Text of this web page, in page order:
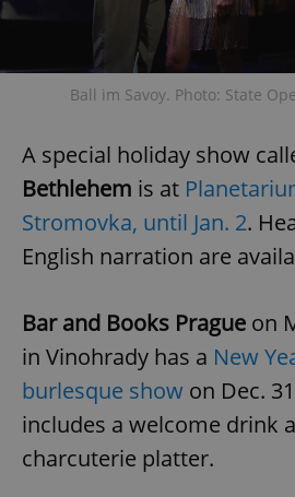
Ball im Savoy. Photo: State
A special holiday show
Bethlehem is at
Stromovka, until Jan. 2.
English narration are
Bar and Books Prague on
in Vinohrady has a New
burlesque show on Dec.
includes a welcome drink
charcuterie platter.